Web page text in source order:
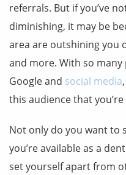
referrals. But if you’ve
diminishing, it may be
area are outshining you
and more. With so
Google and social media
this audience that you’re
Not only do you want to
you’re available as a
set yourself apart from